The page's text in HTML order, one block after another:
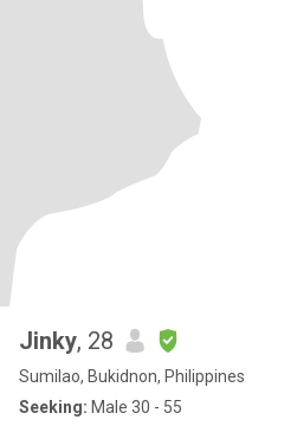
Jinky, 28
Sumilao, Bukidnon, Philippines
Seeking: Male 30 - 55